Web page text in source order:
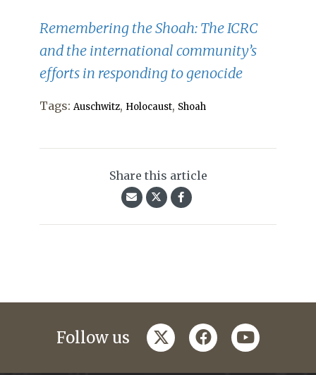
Remembering the Shoah: The ICRC
and the international community’s
efforts in responding to genocide
Tags: Auschwitz, Holocaust, Shoah
Share this article
Follow us twitterfacebookyoutube